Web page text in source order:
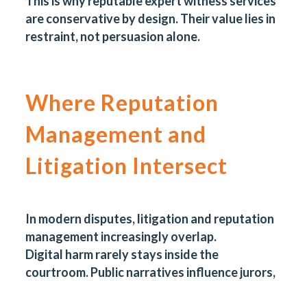
are conservative by design. Their value lies in
restraint, not persuasion alone.
Where Reputation
Management and
Litigation Intersect
In modern disputes, litigation and reputation
management increasingly overlap.
Digital harmrarely stays inside the
courtroom. Public narratives influence jurors,